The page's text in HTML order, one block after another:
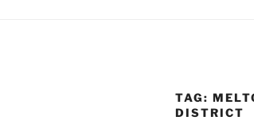
TAG:
DISTRICT